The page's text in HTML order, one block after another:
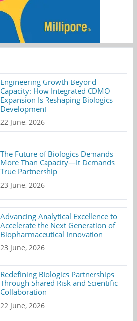
Engineering Growth Beyond
Capacity: How Integrated CDMO
Expansion Is Reshaping Biologics
Development
22 June, 2026
The Future of Biologics Demands
More Than Capacity—It Demands
True Partnership
23 June, 2026
Advancing Analytical Excellence to
Accelerate the Next Generation of
Biopharmaceutical Innovation
23 June, 2026
Redefining Biologics Partnerships
Through Shared Risk and Scientific
Collaboration
22 June, 2026